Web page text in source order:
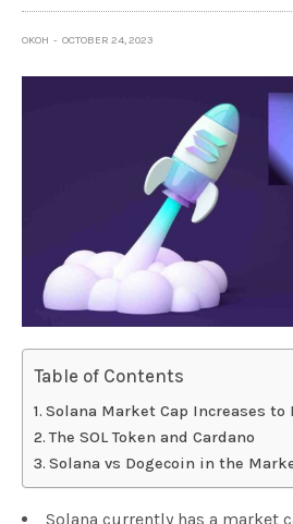
OKOH OCTOBER 24, 2023
Table of Contents
Solana Market Cap Increases to
The SOL Token and Cardano
Solana vs Dogecoin in the
Solana currently has a market